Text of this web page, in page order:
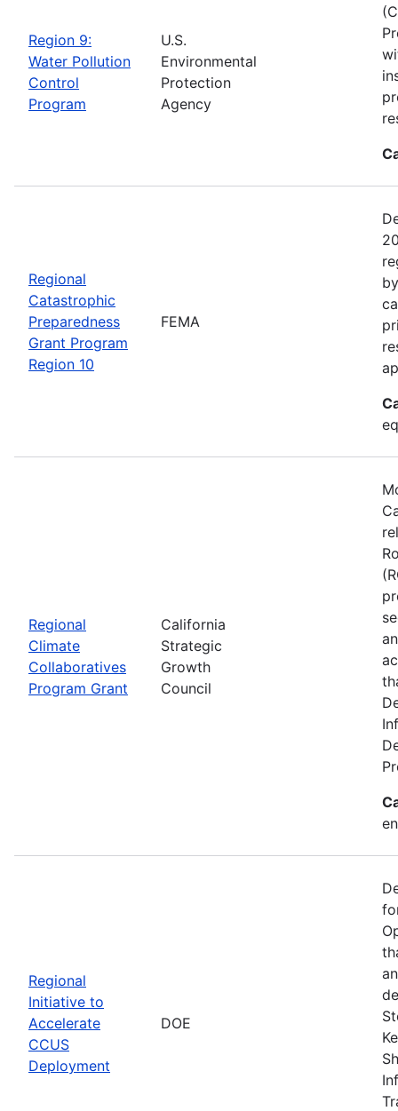
Region 9:
Water Pollution
Control
Program
U.S.
Environmental
Protection
Agency
Regional
Catastrophic
Preparedness
Grant Program
Region 10
FEMA
Regional
Climate
Collaboratives
Program Grant
California
Strategic
Growth
Council
Regional
Initiative to
Accelerate
CCUS
Deployment
DOE